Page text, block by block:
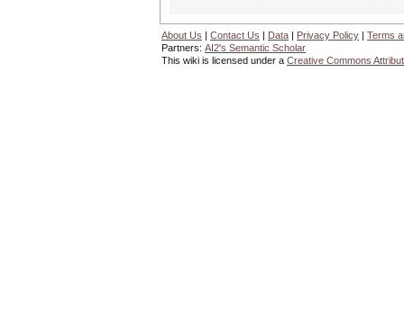
About Us | Contact Us | Data | Privacy Policy | Terms
Partners: AI2's Semantic Scholar
This wiki is licensed under a Creative Commons